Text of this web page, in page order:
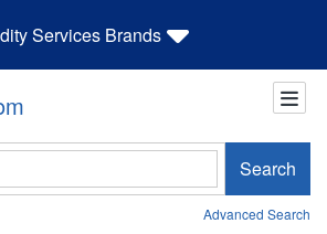
Services Brands
Search
Advanced Search